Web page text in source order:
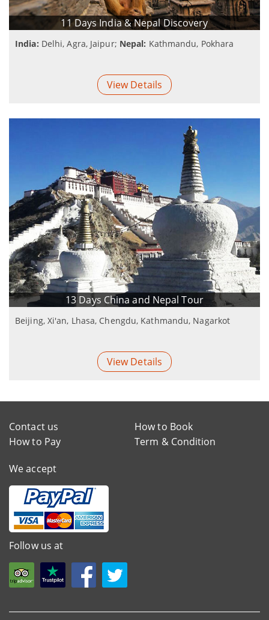
11 Days India & Nepal Discovery
India: Delhi, Agra, Jaipur; Nepal: Kathmandu, Pokhara
View Details
13 Days China and Nepal Tour
Beijing, Xi'an, Lhasa, Chengdu, Kathmandu, Nagarkot
View Details
Contact us
How to Book
How to Pay
Term & Condition
We accept
Follow us at